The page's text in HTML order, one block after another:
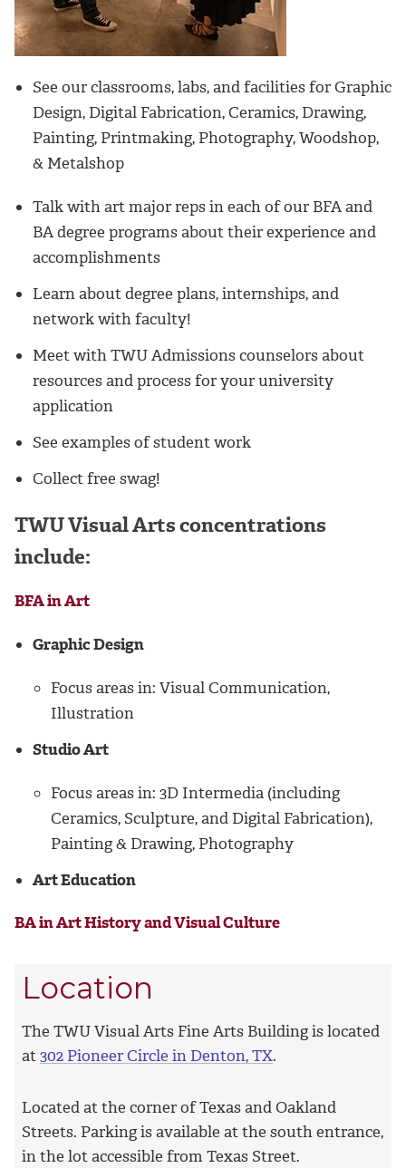
See our classrooms, labs, and facilities for Graphic
Design, Digital Fabrication, Ceramics, Drawing,
Painting, Printmaking, Photography, Woodshop,
& Metalshop
Talk with art major reps in each of our BFA and
BA degree programs about their experience and
accomplishments
Learn about degree plans, internships, and
network with faculty!
Meet with TWU Admissions counselors about
resources and process for your university
application
See examples of student work
Collect free swag!
TWU Visual Arts concentrations
include:
BFA in Art
Graphic Design
Focus areas in: Visual Communication,
Illustration
Studio Art
Focus areas in: 3D Intermedia (including
Ceramics, Sculpture, and Digital Fabrication),
Painting & Drawing, Photography
Art Education
BA in Art History and Visual Culture
Location
The TWU Visual Arts Fine Arts Building is located
at302 Pioneer Circle in Denton, TX.
Located at the corner of Texas and Oakland
Streets. Parking is available at the south entrance,
in the lot accessible from Texas Street.